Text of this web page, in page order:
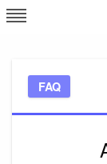
Skip
to
FAQ